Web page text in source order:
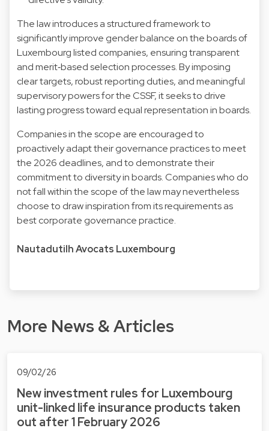
The law introduces a structured framework to
significantly improve gender balance on the boards of
Luxembourg listed companies, ensuring transparent
and merit‑based selection processes. By imposing
clear targets, robust reporting duties, and meaningful
supervisory powers for the CSSF, it seeks to drive
lasting progress toward equal representation in boards.
Companies in the scope are encouraged to
proactively adapt their governance practices to meet
the 2026 deadlines, and to demonstrate their
commitment to diversity in boards. Companies who do
not fall within the scope of the law may nevertheless
choose to draw inspiration from its requirements as
best corporate governance practice.
Nautadutilh Avocats Luxembourg
More News & Articles
09/02/26
New investment rules for Luxembourg
unit-linked life insurance products taken
out after 1 February 2026